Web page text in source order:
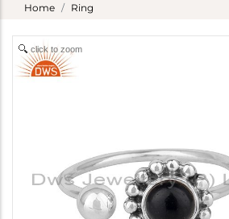
Home Ring
click to zoom